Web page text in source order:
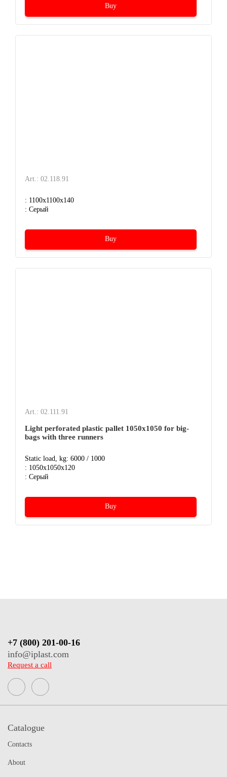
Buy
Art.: 02.118.91
: 1100x1100x140
: Серый
Buy
Art.: 02.111.91
Light perforated plastic pallet 1050х1050 for big-
bags with three runners
Static load, kg: 6000 / 1000
: 1050x1050x120
: Серый
Buy
Catalogue
Contacts
About
+7 (800) 201-00-16
info@iplast.com
Request a call